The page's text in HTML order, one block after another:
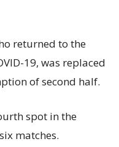
returned to the
19, was replaced
of second half.
spot in the
matches.